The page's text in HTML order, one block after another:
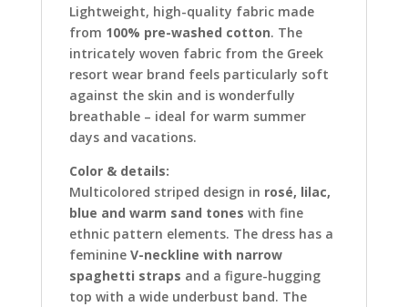
Lightweight, high-quality fabric made
from 100% pre-washed cotton. The
intricately woven fabric from the Greek
resort wear brand feels particularly soft
against the skin and is wonderfully
breathable – ideal for warm summer
days and vacations.
Color & details:
Multicolored striped design in rosé, lilac,
blue and warm sand tones with fine
ethnic pattern elements. The dress has a
feminine V-neckline with narrow
spaghetti straps and a figure-hugging
top with a wide underbust band. The